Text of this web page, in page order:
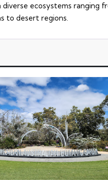
diverse ecosystems ranging
to desert regions.